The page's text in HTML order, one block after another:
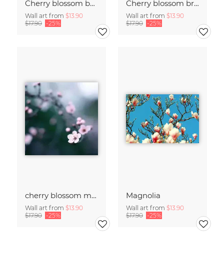
Cherry blossom buds double exposure
Wall art from $13.90
$17.90 -25%
Cherry blossom branch with many flowers
Wall art from $13.90
$17.90 -25%
cherry blossom moments II
Wall art from $13.90
$17.90 -25%
Magnolia
Wall art from $13.90
$17.90 -25%